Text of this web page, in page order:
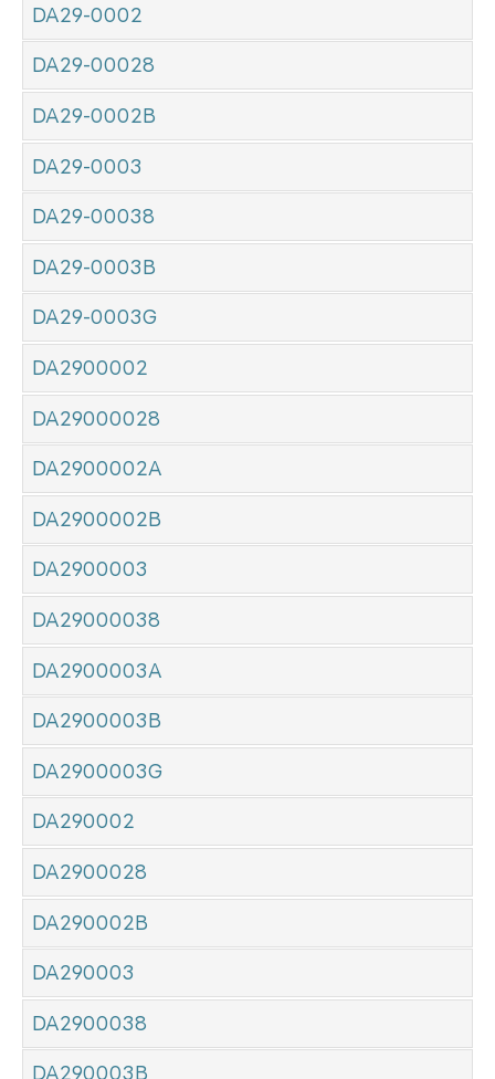
DA29-0002
DA29-00028
DA29-0002B
DA29-0003
DA29-00038
DA29-0003B
DA29-0003G
DA2900002
DA29000028
DA2900002A
DA2900002B
DA2900003
DA29000038
DA2900003A
DA2900003B
DA2900003G
DA290002
DA2900028
DA290002B
DA290003
DA2900038
DA290003B